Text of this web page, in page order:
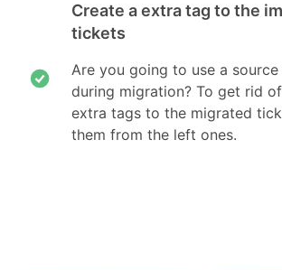
Create a extra tag to the
tickets
Are you going to use a
during migration? To get rid
extra tags to the migrated
them from the left ones.